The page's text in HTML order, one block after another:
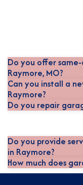
Do you offer
Raymore, MO?
Can you install a
Raymore?
Do you repair
Do you provide
in Raymore?
How much does